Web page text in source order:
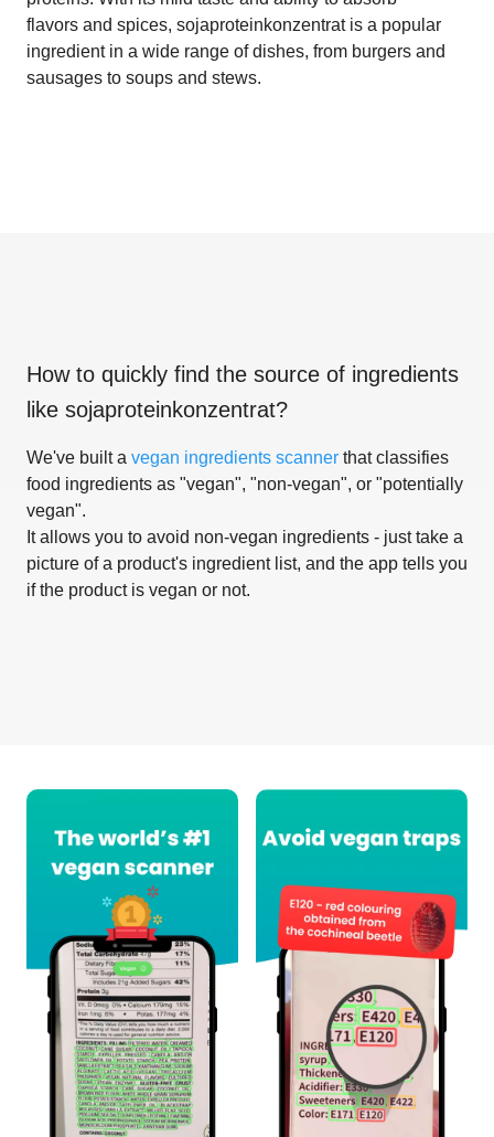
flavors and spices, sojaproteinkonzentrat is a popular
ingredient in a wide range of dishes, from burgers and
sausages to soups and stews.
How to quickly find the source of ingredients
like sojaproteinkonzentrat?
We've built a vegan ingredients scanner that classifies
food ingredients as "vegan", "non-vegan", or "potentially
vegan".
It allows you to avoid non-vegan ingredients - just take a
picture of a product's ingredient list, and the app tells you
if the product is vegan or not.